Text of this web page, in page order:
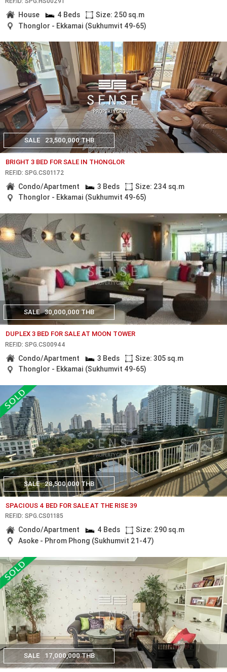
House 4 Beds
Size: 250 sq.m
Thonglor - Ekkamai (Sukhumvit 49-65)
SALE 23,500,000 THB
BRIGHT 3 BED FOR SALE IN THONGLOR
REF.ID: SPG.CS01172
Condo/Apartment 3 Beds
Size: 234 sq.m
Thonglor - Ekkamai (Sukhumvit 49-65)
SALE 30,000,000 THB
DUPLEX 3 BED FOR SALE AT MOON TOWER
REF.ID: SPG.CS00944
Condo/Apartment 3 Beds
Size: 305 sq.m
Thonglor - Ekkamai (Sukhumvit 49-65)
SALE 28,500,000 THB
SPACIOUS 4 BED FOR SALE AT THE RISE 39
REF.ID: SPG.CS01185
Condo/Apartment 4 Beds
Size: 290 sq.m
Asoke - Phrom Phong (Sukhumvit 21-47)
SALE 17,000,000 THB